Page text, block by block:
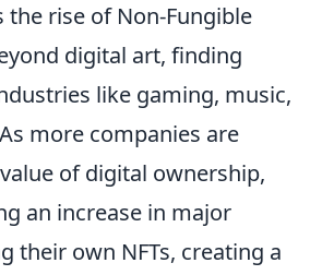
the rise of Non-Fungible
digital art, finding
like gaming, music,
more companies are
of digital ownership,
an increase in major
their own NFTs, creating a